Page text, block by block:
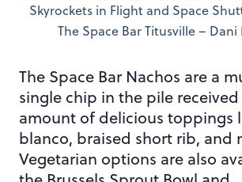
Skyrockets in Flight and Space
The Space Bar Titusville –
The Space Bar Nachos are a
single chip in the pile
amount of delicious toppings
blanco, braised short rib, and
Vegetarian options are also